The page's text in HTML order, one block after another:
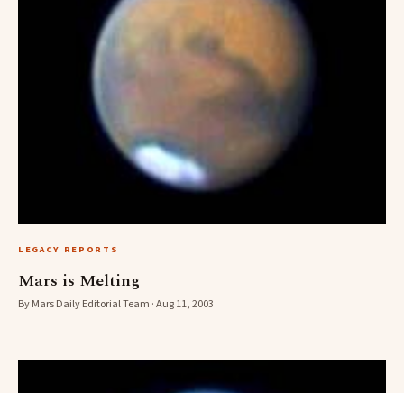
LEGACY REPORTS
Mars is Melting
By Mars Daily Editorial Team · Aug 11, 2003